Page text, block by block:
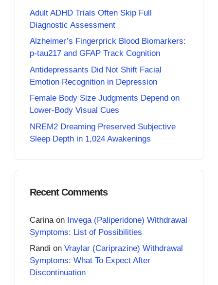
Adult ADHD Trials Often Skip Full
Diagnostic Assessment
Alzheimer’s Fingerprick Blood Biomarkers:
p-tau217 and GFAP Track Cognition
Antidepressants Did Not Shift Facial
Emotion Recognition in Depression
Female Body Size Judgments Depend on
Lower-Body Visual Cues
NREM2 Dreaming Preserved Subjective
Sleep Depth in 1,024 Awakenings
Recent Comments
Carina on Invega (Paliperidone) Withdrawal
Symptoms: List of Possibilities
Randi on Vraylar (Cariprazine) Withdrawal
Symptoms: What To Expect After
Discontinuation